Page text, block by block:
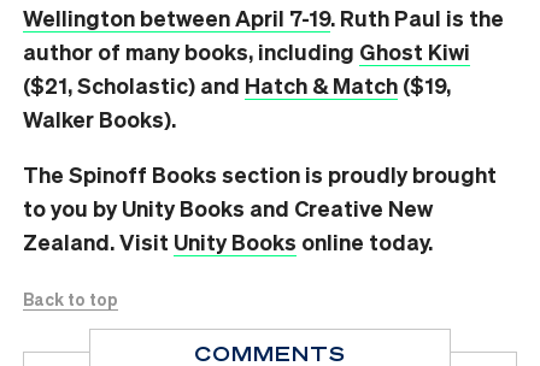
Wellington between April 7-19. Ruth Paul is the
author of many books, including Ghost Kiwi
($21, Scholastic) and Hatch & Match ($19,
Walker Books).
The Spinoff Books section is proudly brought
to you by Unity Books and Creative New
Zealand. Visit Unity Books online today.
Back to top
COMMENTS